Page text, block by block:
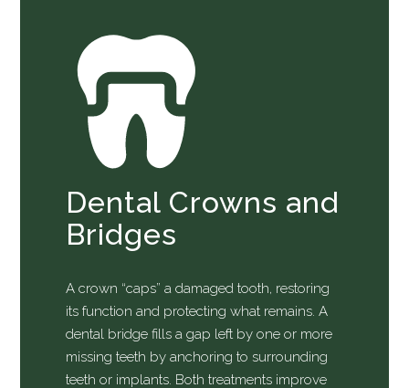
Dental Crowns and
Bridges
A crown “caps” a damaged tooth, restoring
its function and protecting what remains. A
dental bridge fills a gap left by one or more
missing teeth by anchoring to surrounding
teeth or implants. Both treatments improve